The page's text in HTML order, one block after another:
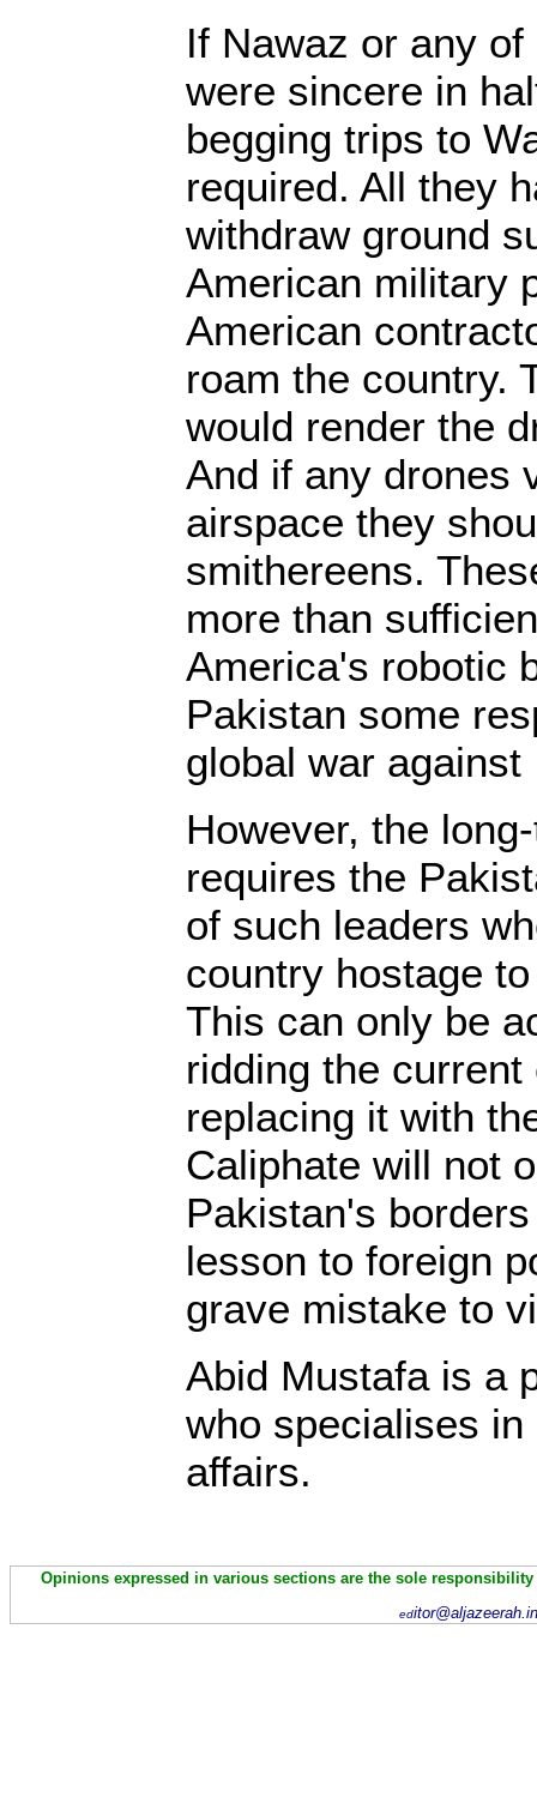
If Nawaz or any
were sincere in
begging trips to
required. All they
withdraw ground
American military
American
roam the country.
would render the
And if any drones
airspace they
smithereens.
more than
America's robotic
Pakistan some
global war against
However, the
requires the
of such leaders
country hostage
This can only be
ridding the
replacing it with
Caliphate will not
Pakistan's
lesson to foreign
grave mistake to
Abid Mustafa is a
who specialises
affairs.
Opinions expressed in various sections are the sole
ed